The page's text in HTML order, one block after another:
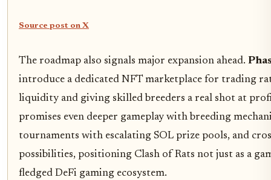
Source post on X
The roadmap also signals major expansion ahead.
introduce a dedicated NFT marketplace for trading
liquidity and giving skilled breeders a real shot at
promises even deeper gameplay with breeding
tournaments with escalating SOL prize pools, and
possibilities, positioning Clash of Rats not just as a
fledged DeFi gaming ecosystem.